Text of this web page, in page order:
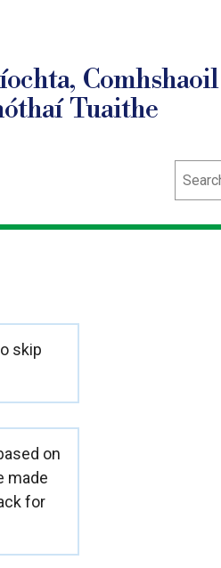
Comhshaoil
Tuaithe
Search
skip
on
made
for